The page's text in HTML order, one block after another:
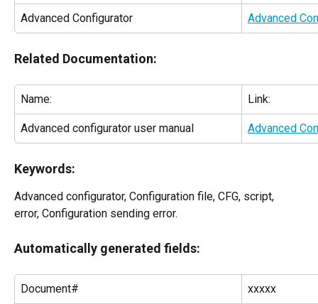
Advanced Configurator Advanced
Related Documentation:
Name: Link:
Advanced configurator user manual Advanced
Keywords:
Advanced configurator, Configuration file, CFG, script,
error, Configuration sending error.
Automatically generated fields:
Document# xxxxx